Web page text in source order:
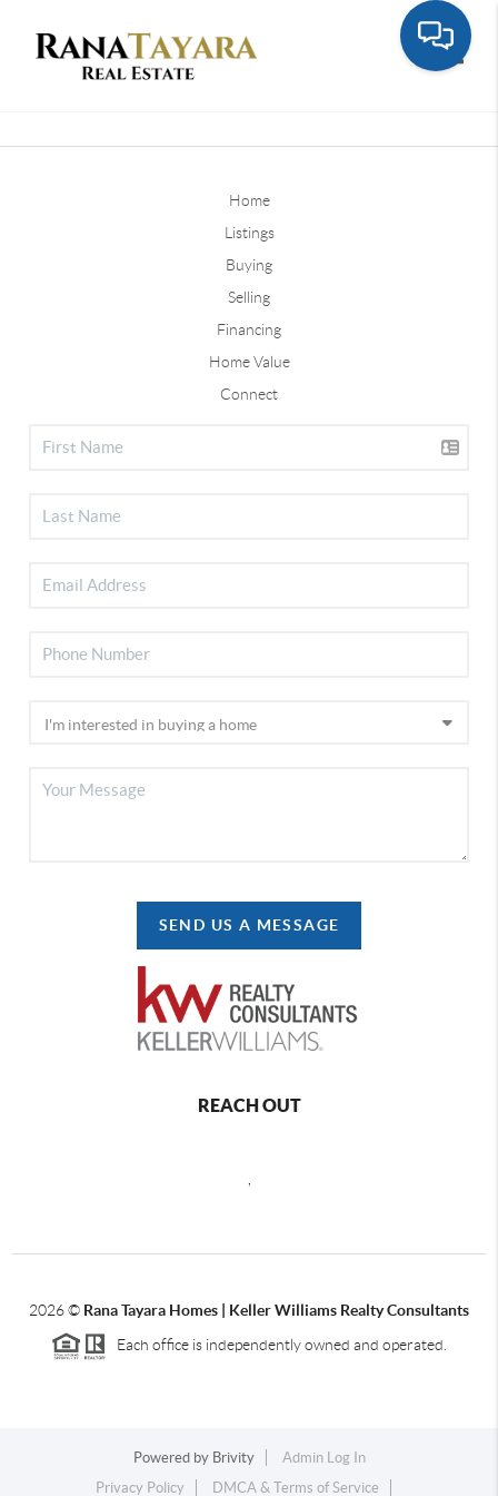
Home
Listings
Buying
Selling
Financing
Home Value
Connect
SEND US A MESSAGE
REACH OUT
2026© Rana Tayara Homes | Keller Williams Realty Consultants
Each office is independently owned and operated.
Powered by Brivity
Admin Log In
Privacy Policy
DMCA & Terms of Service